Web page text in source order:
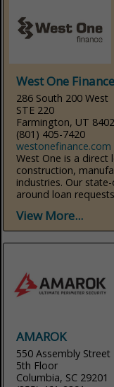
West One Finance
286 South 200 West
STE 220
Farmington, UT
(801) 405-7420
westonefinance.com
West One is a
construction,
industries. Our
around loan
View More...
AMAROK
550 Assembly Street
5th Floor
Columbia, SC 29201